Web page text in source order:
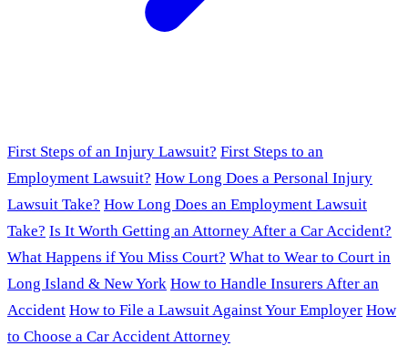
First Steps of an Injury Lawsuit? First Steps to an
Employment Lawsuit? How Long Does a Personal Injury
Lawsuit Take? How Long Does an Employment Lawsuit
Take? Is It Worth Getting an Attorney After a Car Accident?
What Happens if You Miss Court? What to Wear to Court in
Long Island & New York How to Handle Insurers After an
Accident How to File a Lawsuit Against Your Employer How
to Choose a Car Accident Attorney